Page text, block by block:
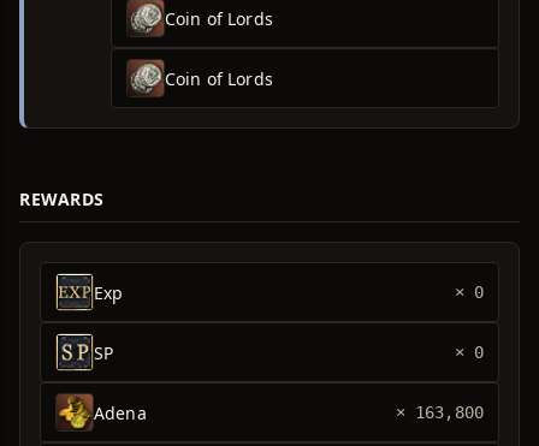
Coin of Lords
Coin of Lords
REWARDS
Exp × 0
SP × 0
Adena × 163,800